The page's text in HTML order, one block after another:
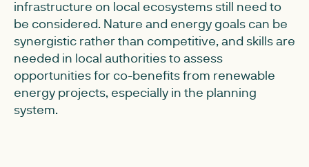
infrastructure on local ecosystems still need to
be considered. Nature and energy goals can be
synergistic rather than competitive, and skills are
needed in local authorities to assess
opportunities for co-benefits from renewable
energy projects, especially in the planning
system.